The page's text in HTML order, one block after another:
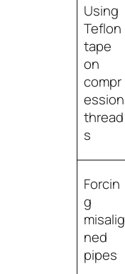
Using
Teflon
tape
on
compr
ession
thread
s
Forcin
g
misalig
ned
pipes